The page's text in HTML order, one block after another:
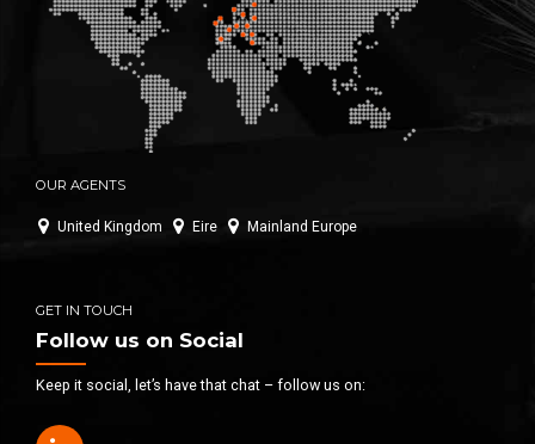
OUR AGENTS
United Kingdom Eire Mainland Europe
GET IN TOUCH
Follow us on Social
Keep it social, let’s have that chat – follow us on: